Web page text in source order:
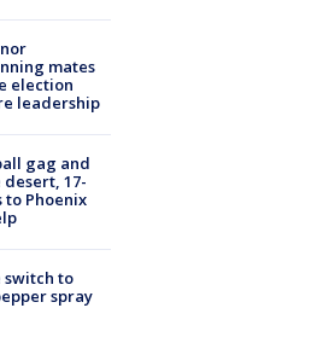
mates
election
leadership
gag and
17-
Phoenix
switch to
spray